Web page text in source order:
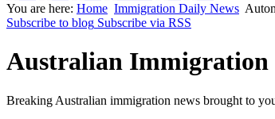
You are here: Home Immigration Daily News
Subscribe to blog Subscribe via RSS
Australian Immigration
Breaking Australian immigration news brought to